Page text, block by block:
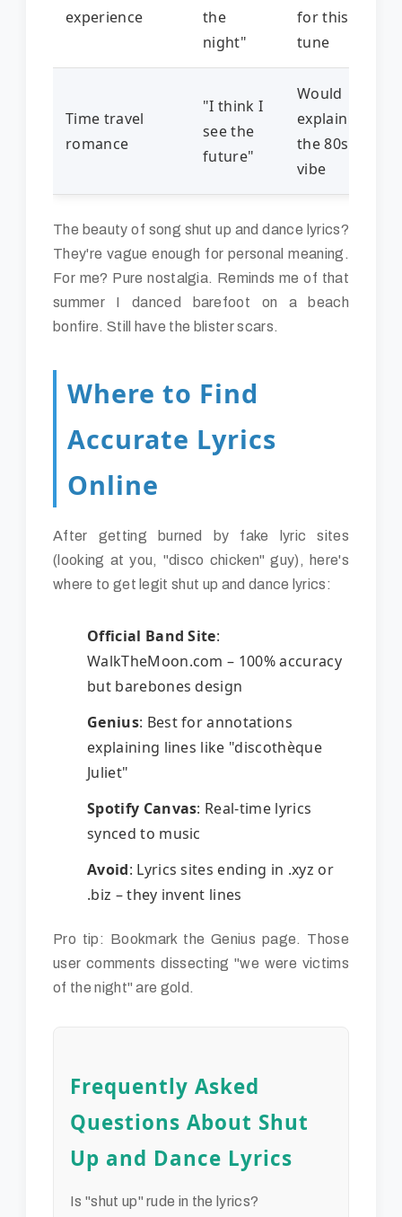
experience
the
night"
for this
tune
Time travel
romance
"I think I
see the
future"
Would
explain
the 80s
vibe
The beauty of song shut up and dance lyrics?
They're vague enough for personal meaning.
For me? Pure nostalgia. Reminds me of that
summer I danced barefoot on a beach
bonfire. Still have the blister scars.
Where to Find
Accurate Lyrics
Online
After getting burned by fake lyric sites
(looking at you, "disco chicken" guy), here's
where to get legit shut up and dance lyrics:
Official Band Site:
WalkTheMoon.com – 100% accuracy
but barebones design
Genius: Best for annotations
explaining lines like "discothèque
Juliet"
Spotify Canvas: Real-time lyrics
synced to music
Avoid: Lyrics sites ending in .xyz or
.biz – they invent lines
Pro tip: Bookmark the Genius page. Those
user comments dissecting "we were victims
of the night" are gold.
Frequently Asked
Questions About Shut
Up and Dance Lyrics
Is "shut up" rude in the lyrics?